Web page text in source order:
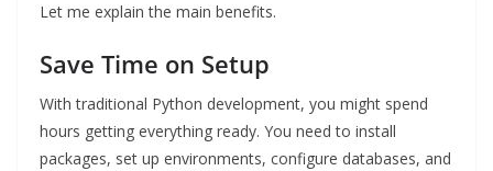
Let me explain the main benefits.
Save Time on Setup
With traditional Python development, you might spend
hours getting everything ready. You need to install
packages, set up environments, configure databases, and